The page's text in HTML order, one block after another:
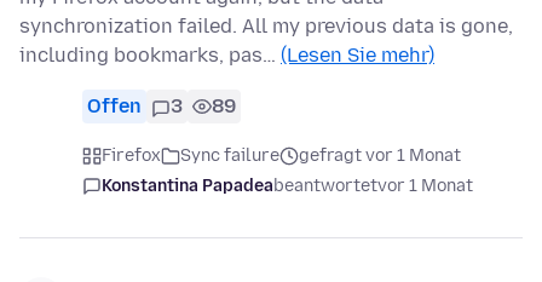
synchronization failed. All my previous data is gone,
including bookmarks, pas… (Lesen Sie mehr)
Offen 3 89
Firefox Sync failure
gefragt vor 1 Monat
Konstantina Papadeabeantwortetvor 1 Monat